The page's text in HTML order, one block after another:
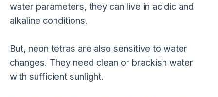
water parameters, they can live in acidic and
alkaline conditions.
But, neon tetras are also sensitive to water
changes. They need clean or brackish water
with sufficient sunlight.